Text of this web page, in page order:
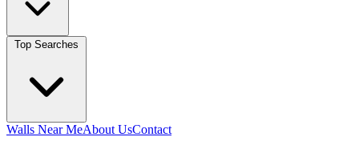
Walls Near MeAbout UsContact